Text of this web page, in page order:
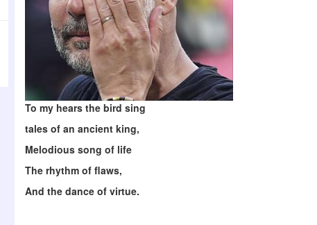
To my hears the bird sing
tales of an ancient king,
Melodious song of life
The rhythm of flaws,
And the dance of virtue.